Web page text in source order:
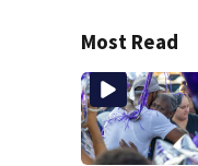
Most Read